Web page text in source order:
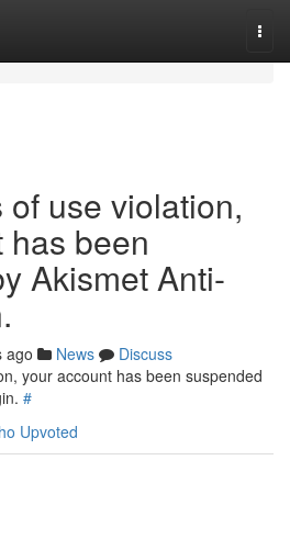
use violation,
has been
Akismet Anti-
ago News
Discuss
your account has been suspended
#
Upvoted